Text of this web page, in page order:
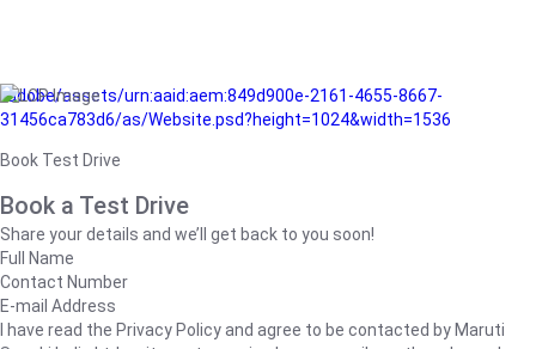
/adobe/assets/urn:aaid:aem:849d900e-2161-4655-8667-
31456ca783d6/as/Website.psd?height=1024&width=1536
Book Test Drive
Book a Test Drive
Share your details and we’ll get back to you soon!
Full Name
Contact Number
E-mail Address
I have read the Privacy Policy and agree to be contacted by Maruti